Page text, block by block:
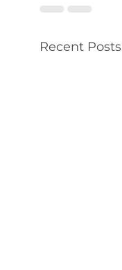
Recent Posts